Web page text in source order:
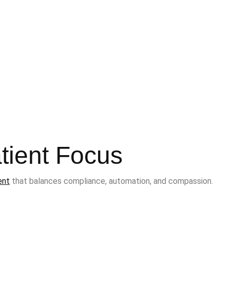
Focus
that balances compliance, automation, and compassion.